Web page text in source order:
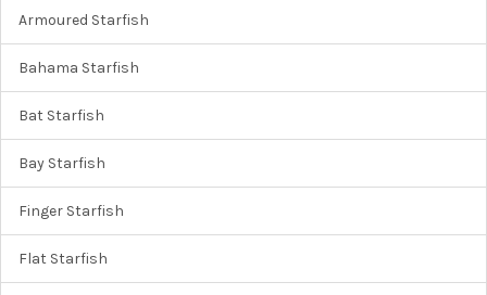
Armoured Starfish
Bahama Starfish
Bat Starfish
Bay Starfish
Finger Starfish
Flat Starfish